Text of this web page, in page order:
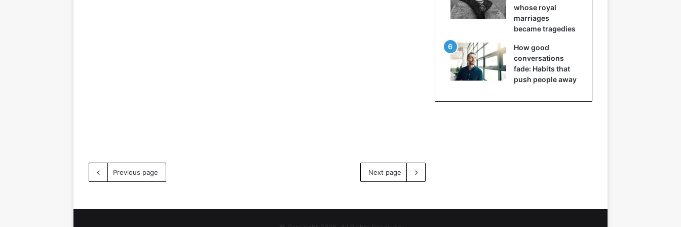
Previous page Next page
whose royal
marriages
became tragedies
How good
conversations
fade: Habits that
push people away